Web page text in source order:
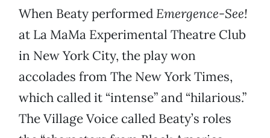
When Beaty performed Emergence-See!
at La MaMa Experimental Theatre Club
in New York City, the play won
accolades from The New York Times,
which called it “intense” and “hilarious.”
The Village Voice called Beaty’s roles